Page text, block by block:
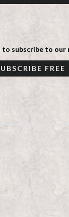
to subscribe to